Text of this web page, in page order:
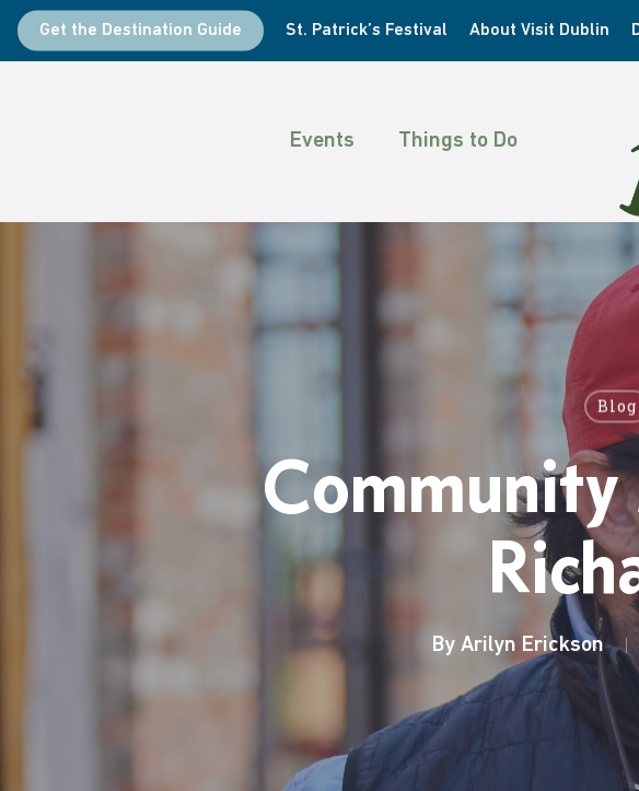
Skip
Get the Destination Guide St. Patrick’s Festival About Visit Dublin
Events Things to Do
Blog
By Arilyn Erickson